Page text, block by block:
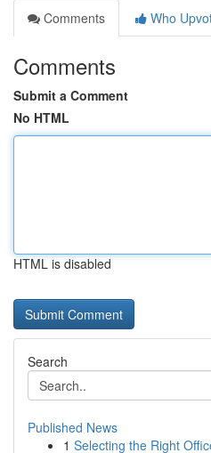
Comments
Who
Comments
Submit a Comment
No HTML
HTML is disabled
Search
Published News
1 Selecting the Right